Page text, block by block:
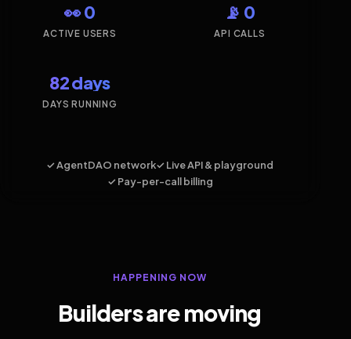
👀 0
ACTIVE USERS
📡 0
API CALLS
82 days
DAYS RUNNING
✓ AgentDAO network✓ Live API & playground
✓ Pay-per-call billing
HAPPENING NOW
Builders are moving